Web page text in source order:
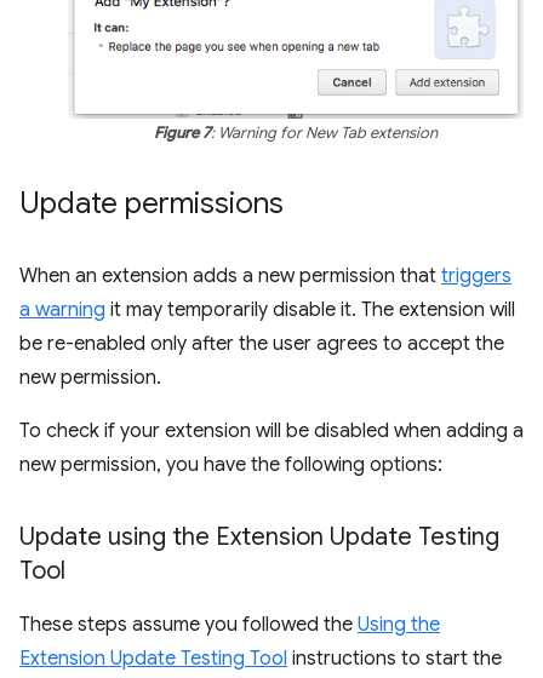
Figure 7: Warning for New Tab extension
Update permissions
When an extension adds a new permission that triggers
a warning it may temporarily disable it. The extension will
be re-enabled only after the user agrees to accept the
new permission.
To check if your extension will be disabled when adding a
new permission, you have the following options:
Update using the Extension Update Testing
Tool
These steps assume you followed the Using the
Extension Update Testing Tool instructions to start the